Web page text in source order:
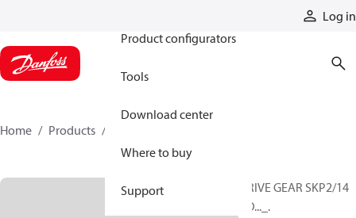
Log in
Product configurators
Tools
Download center
Where to buy
Support
Home Products
DRIVE GEAR SKP2/14
GD..._.